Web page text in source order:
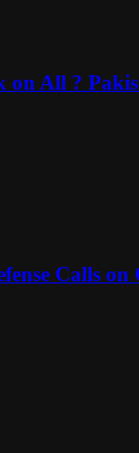
on All ?
Calls on